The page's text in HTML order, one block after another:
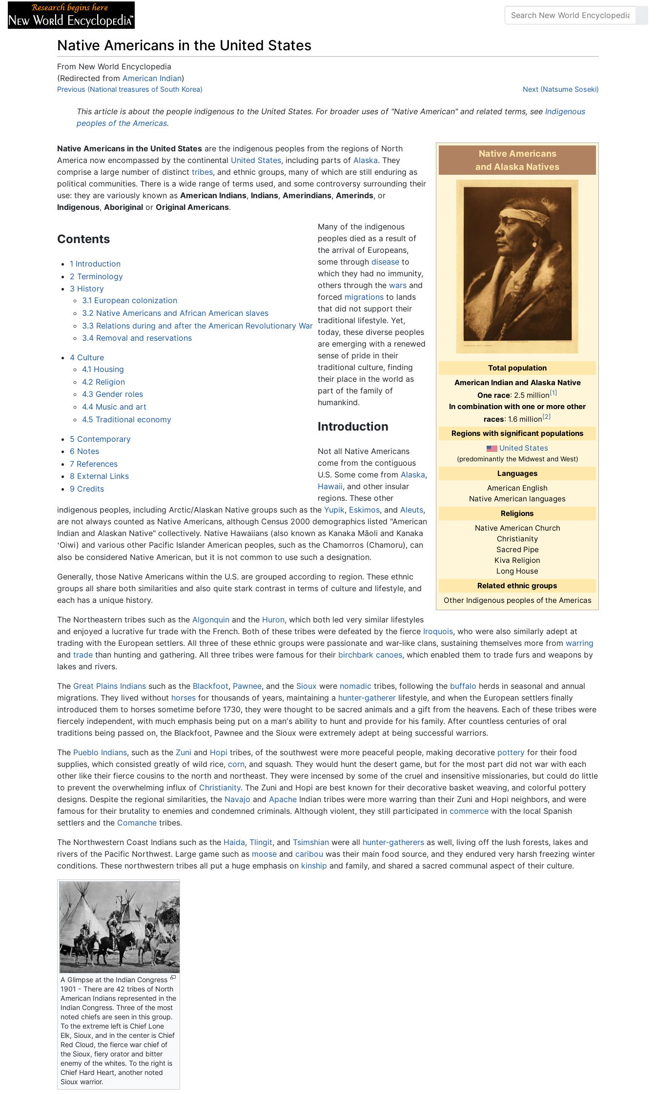
Native Americans in the United States
From New World Encyclopedia
(Redirected from American Indian)
Jump to:navigation,search
Previous (National treasures of South Korea) Next (Natsume Soseki)
This article is about the people indigenous to the United States. For broader uses of "Native American" and related terms, see Indigenous
peoples of the Americas.
Native Americans
and Alaska Natives
Total population
American Indian and Alaska Native
One race: 2.5 million [1]
In combination with one or more other
races: 1.6 million[2]
Regions with significant populations
United States
(predominantly the Midwest and West)
Languages
American English
Native American languages
Religions
Native American Church
Christianity
Sacred Pipe
Kiva Religion
Long House
Related ethnic groups
Other Indigenous peoples of the Americas
Native Americans in the United States are the indigenous peoples from the regions of North
America now encompassed by the continental United States, including parts of Alaska. They
comprise a large number of distinct tribes, and ethnic groups, many of which are still enduring as
political communities. There is a wide range of terms used, and some controversy surrounding their
use: they are variously known as American Indians, Indians, Amerindians, Amerinds, or
Indigenous, Aboriginal or Original Americans.
Contents
1 Introduction
2 Terminology
3 History
3.1 European colonization
3.2 Native Americans and African American slaves
3.3 Relations during and after the American Revolutionary War
3.4 Removal and reservations
4 Culture
4.1 Housing
4.2 Religion
4.3 Gender roles
4.4 Music and art
4.5 Traditional economy
5 Contemporary
6 Notes
7 References
8 External Links
9 Credits
Many of the indigenous
peoples died as a result of
the arrival of Europeans,
some throughdisease to
which they had no immunity,
others through thewars and
forced migrations to lands
that did not support their
traditional lifestyle. Yet,
today, these diverse peoples
are emerging with a renewed
sense of pride in their
traditional culture, finding
their place in the world as
part of the family of
humankind.
Introduction
Not all Native Americans
come from the contiguous
U.S. Some come fromAlaska,
Hawaii, and other insular
regions. These other
indigenous peoples, including Arctic/Alaskan Native groups such as the Yupik, Eskimos, and Aleuts,
are not always counted as Native Americans, although Census 2000 demographics listed "American
Indian and Alaskan Native" collectively. Native Hawaiians (also known as Kanaka Māoli and Kanaka
ʻOiwi) and various other Pacific Islander American peoples, such as the Chamorros (Chamoru), can
also be considered Native American, but it is not common to use such a designation.
Generally, those Native Americans within the U.S. are grouped according to region. These ethnic
groups all share both similarities and also quite stark contrast in terms of culture and lifestyle, and
each has a unique history.
The Northeastern tribes such as the Algonquin and the Huron, which both led very similar lifestyles
and enjoyed a lucrative fur trade with the French. Both of these tribes were defeated by the fierce Iroquois, who were also similarly adept at
trading with the European settlers. All three of these ethnic groups were passionate and war-like clans, sustaining themselves more from warring
and trade than hunting and gathering. All three tribes were famous for their birchbark canoes, which enabled them to trade furs and weapons by
lakes and rivers.
The Great Plains Indians such as the Blackfoot, Pawnee, and the Sioux were nomadic tribes, following the buffalo herds in seasonal and annual
migrations. They lived without horses for thousands of years, maintaining a hunter-gatherer lifestyle, and when the European settlers finally
introduced them to horses sometime before 1730, they were thought to be sacred animals and a gift from the heavens. Each of these tribes were
fiercely independent, with much emphasis being put on a man's ability to hunt and provide for his family. After countless centuries of oral
traditions being passed on, the Blackfoot, Pawnee and the Sioux were extremely adept at being successful warriors.
The Pueblo Indians, such as the Zuni and Hopi tribes, of the southwest were more peaceful people, making decorative pottery for their food
supplies, which consisted greatly of wild rice, corn, and squash. They would hunt the desert game, but for the most part did not war with each
other like their fierce cousins to the north and northeast. They were incensed by some of the cruel and insensitive missionaries, but could do little
to prevent the overwhelming influx of Christianity. The Zuni and Hopi are best known for their decorative basket weaving, and colorful pottery
designs. Despite the regional similarities, the Navajo and Apache Indian tribes were more warring than their Zuni and Hopi neighbors, and were
famous for their brutality to enemies and condemned criminals. Although violent, they still participated in commerce with the local Spanish
settlers and the Comanche tribes.
The Northwestern Coast Indians such as the Haida, Tlingit, and Tsimshian were all hunter-gatherers as well, living off the lush forests, lakes and
rivers of the Pacific Northwest. Large game such as moose and caribou was their main food source, and they endured very harsh freezing winter
conditions. These northwestern tribes all put a huge emphasis on kinship and family, and shared a sacred communal aspect of their culture.
A Glimpse at the Indian Congress
1901 - There are 42 tribes of North
American Indians represented in the
Indian Congress. Three of the most
noted chiefs are seen in this group.
To the extreme left is Chief Lone
Elk, Sioux, and in the center is Chief
Red Cloud, the fierce war chief of
the Sioux, fiery orator and bitter
enemy of the whites. To the right is
Chief Hard Heart, another noted
Sioux warrior.